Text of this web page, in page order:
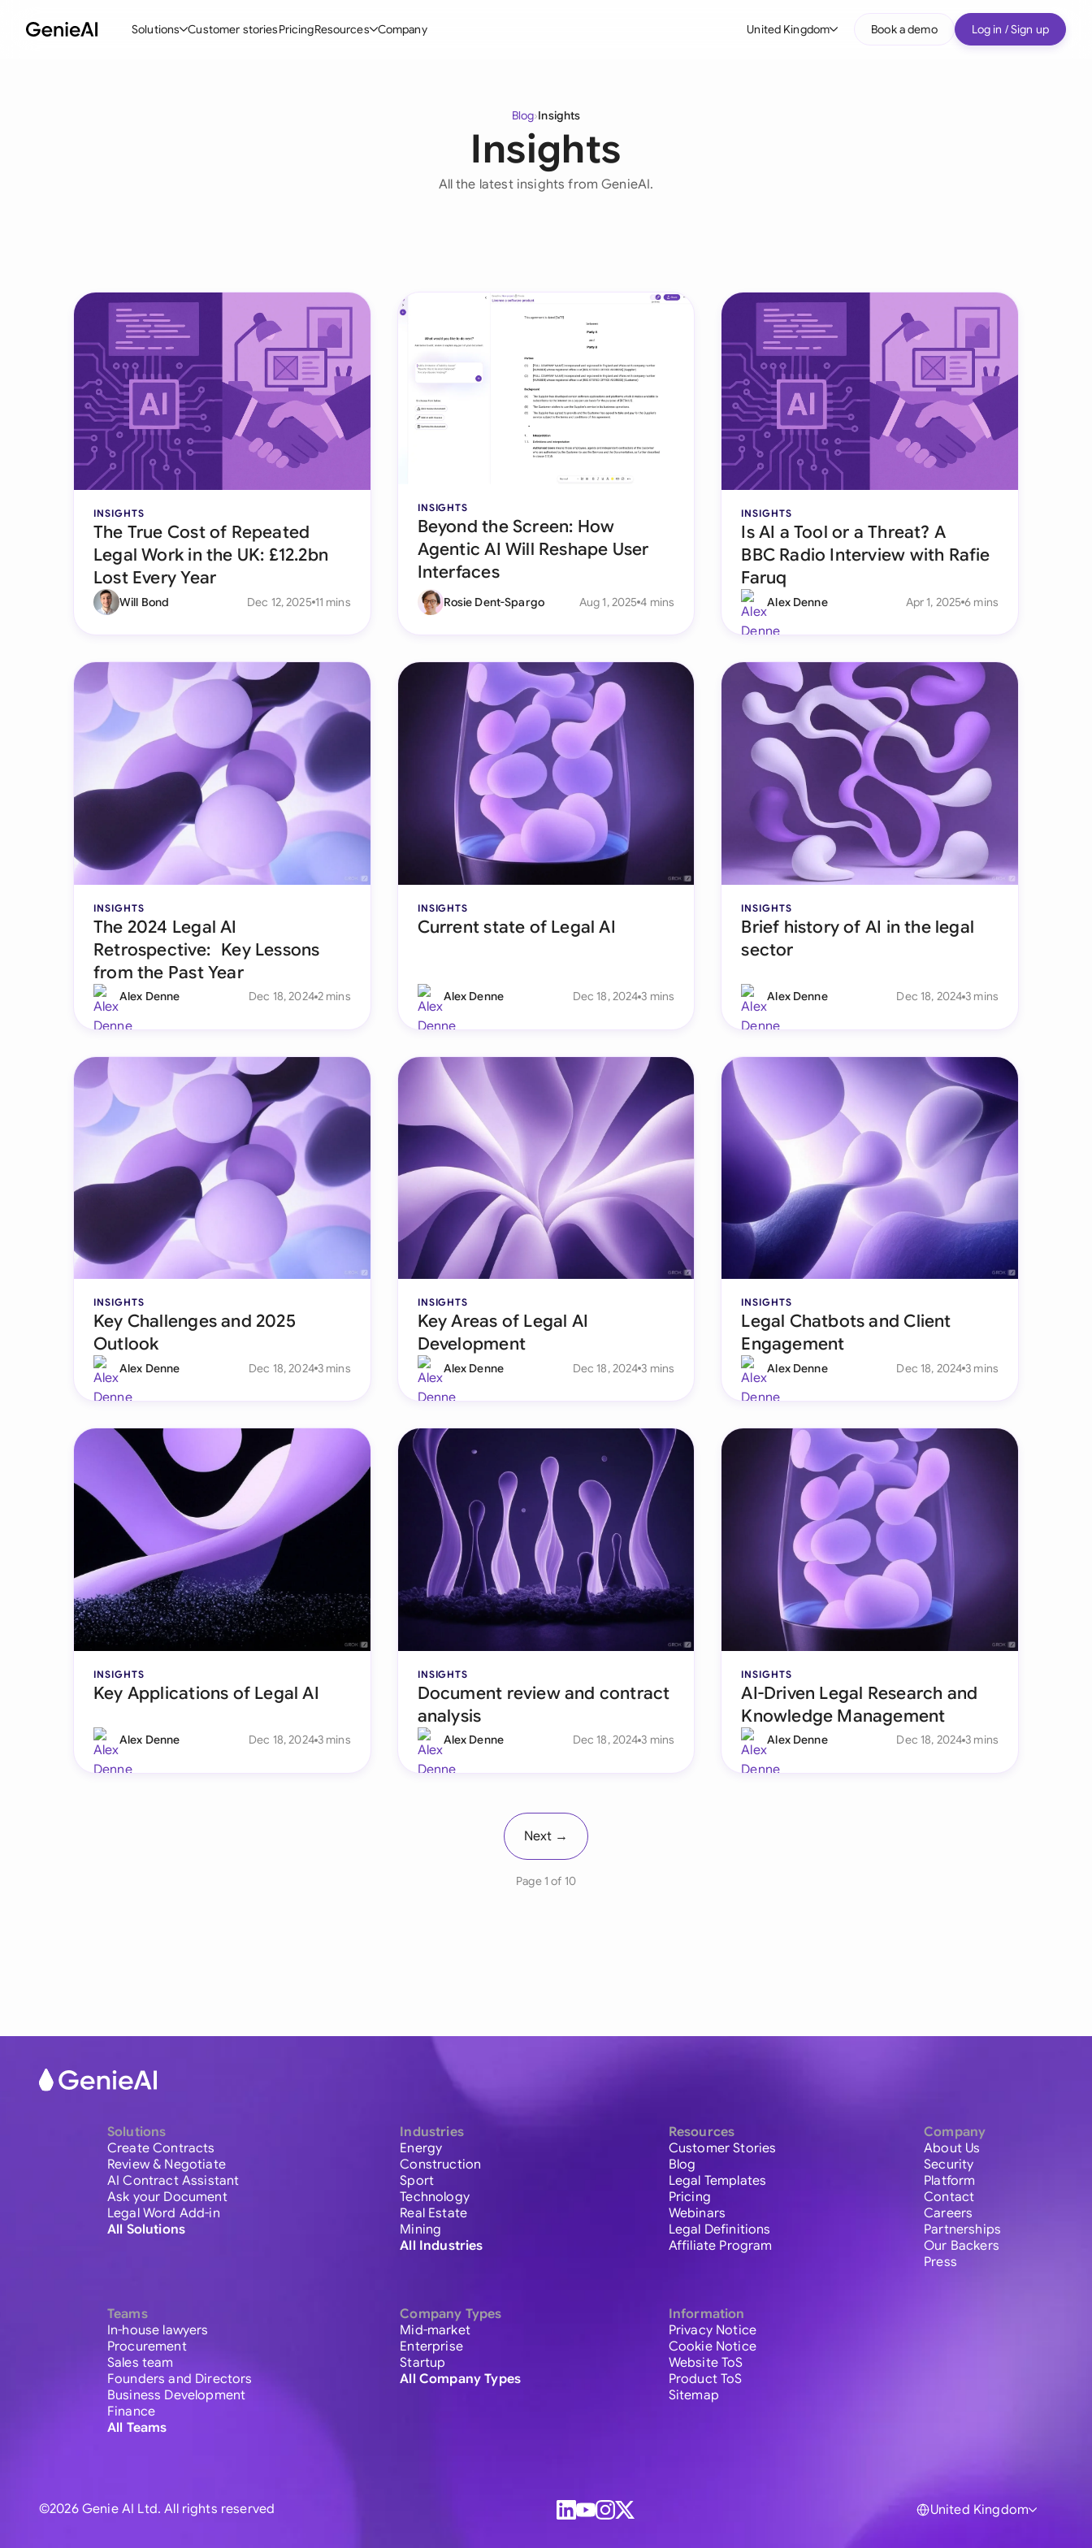
Solutions
In-house lawyers
Procurement
Sales team Startup
Customer storiesPricingResources
Shareholder Agreement
All Templates
Blog
Definitions
Compare Tools
Company United Kingdom
Hong Kong
India
Indonesia
Ireland
Malaysia
Netherlands
New Zealand
Nigeria
Pakistan
Philippines
Saudi Arabia
Singapore
Switzerland
United Arab Emirates
United Kingdom
Book a demo Log in / Sign up
Blog›Insights
Insights
All the latest insights from GenieAI.
INSIGHTS
The True Cost of Repeated
Legal Work in the UK: £12.2bn
Lost Every Year
Will Bond Dec 12, 2025 11 mins
INSIGHTS
Beyond the Screen: How
Agentic AI Will Reshape User
Interfaces
Rosie Dent-Spargo Aug 1, 2025 4 mins
INSIGHTS
Is AI a Tool or a Threat? A
BBC Radio Interview with Rafie
Faruq
Alex Denne Apr 1, 2025 6 mins
INSIGHTS
The 2024 Legal AI
Retrospective: Key Lessons
from the Past Year
Alex Denne Dec 18, 2024 2 mins
INSIGHTS
Current state of Legal AI
Alex Denne Dec 18, 2024 3 mins
INSIGHTS
Brief history of AI in the legal
sector
Alex Denne Dec 18, 2024 3 mins
INSIGHTS
Key Challenges and 2025
Outlook
Alex Denne Dec 18, 2024 3 mins
INSIGHTS
Key Areas of Legal AI
Development
Alex Denne Dec 18, 2024 3 mins
INSIGHTS
Legal Chatbots and Client
Engagement
Alex Denne Dec 18, 2024 3 mins
INSIGHTS
Key Applications of Legal AI
Alex Denne Dec 18, 2024 3 mins
INSIGHTS
Document review and contract
analysis
Alex Denne Dec 18, 2024 3 mins
INSIGHTS
AI-Driven Legal Research and
Knowledge Management
Alex Denne Dec 18, 2024 3 mins
Next →
Page 1 of 10
Solutions
Create Contracts
Review & Negotiate
AI Contract Assistant
Ask your Document
Legal Word Add-in
All Solutions
Teams
In-house lawyers
Procurement
Sales team
Founders and Directors
Business Development
Finance
All Teams
Industries
Energy
Construction
Sport
Technology
Real Estate
Mining
All Industries
Company Types
Mid-market
Enterprise
Startup
All Company Types
Resources
Customer Stories
Blog
Legal Templates
Pricing
Webinars
Legal Definitions
Affiliate Program
Information
Privacy Notice
Cookie Notice
Website ToS
Product ToS
Sitemap
Company
About Us
Security
Platform
Contact
Careers
Partnerships
Our Backers
Press
©2026 Genie AI Ltd. All rights reserved United Kingdom